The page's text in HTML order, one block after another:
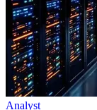
Analyst